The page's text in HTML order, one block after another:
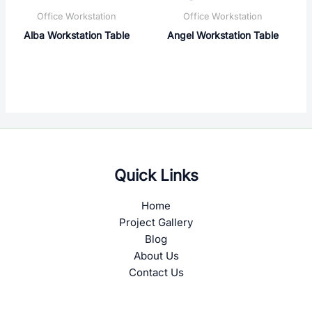
Office Workstation
Alba Workstation Table
Office Workstation
Angel Workstation Table
Quick Links
Home
Project Gallery
Blog
About Us
Contact Us